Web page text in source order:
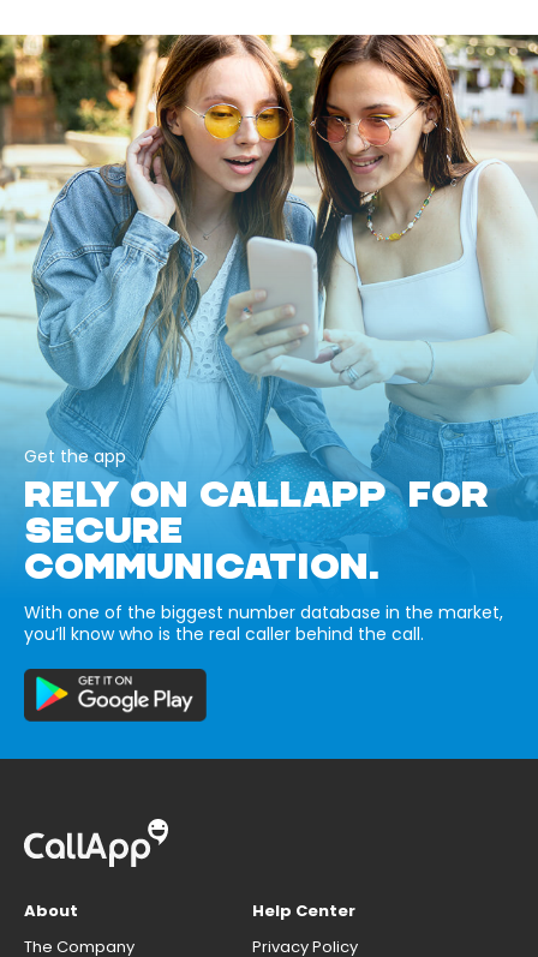
Get the app
RELY ON CALLAPP FOR
SECURE
COMMUNICATION.
With one of the biggest number database in the market,
you’ll know who is the real caller behind the call.
About
The Company
Help Center
Privacy Policy